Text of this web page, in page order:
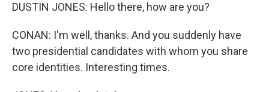
DUSTIN JONES: Hello there, how are you?
CONAN: I'm well, thanks. And you suddenly have
two presidential candidates with whom you share
core identities. Interesting times.